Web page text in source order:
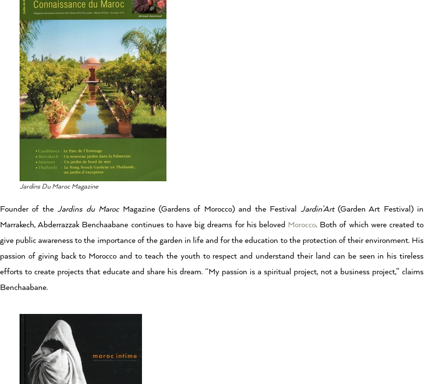
Jardins Du Maroc Magazine
Founder of theJardins du MarocMagazine (Gardens of Morocco) and the Festival Jardin’Art(Garden Art Festival) in
Marrakech, Abderrazzak Benchaabane continues to have big dreams for his beloved Morocco. Both of which were created to
give public awareness to the importance of the garden in life and for the education to the protection of their environment. His
passion of giving back to Morocco and to teach the youth to respect and understand their land can be seen in his tireless
efforts to create projects that educate and share his dream. “My passion is a spiritual project, not a business project,” claims
Benchaabane.